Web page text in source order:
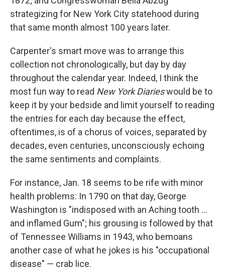
strategizing for New York City statehood during
that same month almost 100 years later.
Carpenter's smart move was to arrange this
collection not chronologically, but day by day
throughout the calendar year. Indeed, I think the
most fun way to read New York Diarieswould be to
keep it by your bedside and limit yourself to reading
the entries for each day because the effect,
oftentimes, is of a chorus of voices, separated by
decades, even centuries, unconsciously echoing
the same sentiments and complaints.
For instance, Jan. 18 seems to be rife with minor
health problems: In 1790 on that day, George
Washington is "indisposed with an Aching tooth ...
and inflamed Gum"; his grousing is followed by that
of Tennessee Williams in 1943, who bemoans
another case of what he jokes is his "occupational
disease" — crab lice.